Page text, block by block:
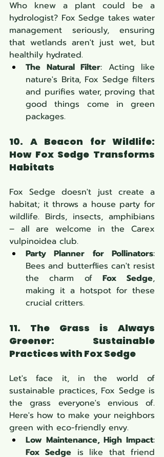
Who knew a plant could be a
hydrologist? Fox Sedge takes water
management seriously, ensuring
that wetlands aren't just wet, but
healthily hydrated.
The Natural Filter: Acting like
nature's Brita, Fox Sedge filters
and purifies water, proving that
good things come in green
packages.
10. A Beacon for Wildlife:
How Fox Sedge Transforms
Habitats
Fox Sedge doesn't just create a
habitat; it throws a house party for
wildlife. Birds, insects, amphibians
– all are welcome in the Carex
vulpinoidea club.
Party Planner for Pollinators:
Bees and butterflies can't resist
the charm of Fox Sedge,
making it a hotspot for these
crucial critters.
11. The Grass is Always
Greener: Sustainable
Practices with Fox Sedge
Let's face it, in the world of
sustainable practices, Fox Sedge is
the grass everyone's envious of.
Here's how to make your neighbors
green with eco-friendly envy.
Low Maintenance, High Impact
Fox Sedge is like that friend